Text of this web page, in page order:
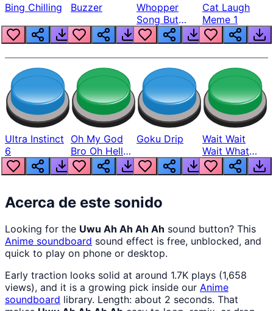
Bing Chilling Buzzer
Whopper
Song But
Louder
Cat Laugh
Meme 1
Ultra Instinct
6
Oh My God
Bro Oh Hell
Nah Man
Goku Drip
Wait Wait
Wait What
The Hell From
Lukas
Acerca de este sonido
Looking for the Uwu Ah Ah Ah Ah sound button? This
Anime soundboard sound effect is free, unblocked, and
quick to play on phone or desktop.
Early traction looks solid at around 1.7K plays (1,658
views), and it is a growing pick inside our Anime
soundboard library. Length: about 2 seconds. That